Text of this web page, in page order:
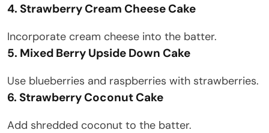
4. Strawberry Cream Cheese Cake
Incorporate cream cheese into the batter.
5. Mixed Berry Upside Down Cake
Use blueberries and raspberries with strawberries.
6. Strawberry Coconut Cake
Add shredded coconut to the batter.